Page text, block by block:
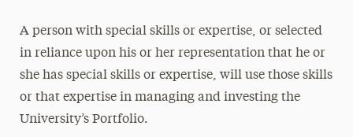
A person with special skills or expertise, or selected
in reliance upon his or her representation that he or
she has special skills or expertise, will use those skills
or that expertise in managing and investing the
University’s Portfolio.